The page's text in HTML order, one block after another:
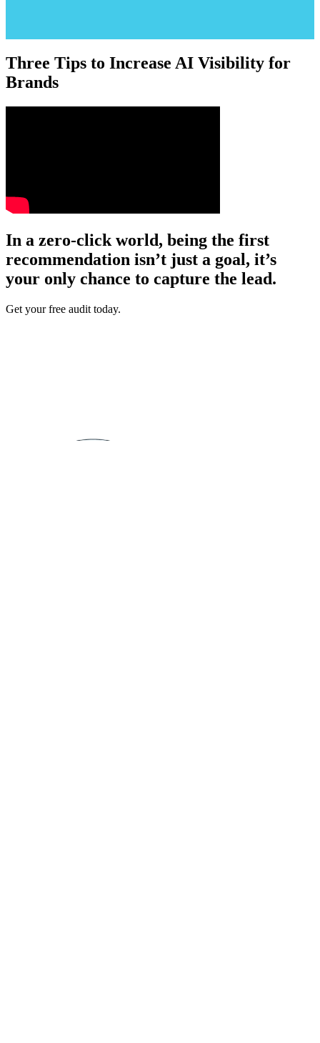
Three Tips to Increase AI Visibility for
Brands
In a zero-click world, being the first
recommendation isn’t just a goal, it’s
your only chance to capture the lead.
Get your free audit today.